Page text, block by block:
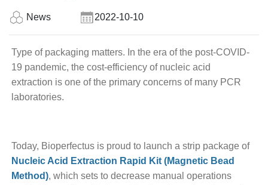
News 2022-10-10
Type of packaging matters. In the era of the post-COVID-
19 pandemic, the cost-efficiency of nucleic acid
extraction is one of the primary concerns of many PCR
laboratories.
Today, Bioperfectus is proud to launch a strip package of
Nucleic Acid Extraction Rapid Kit (Magnetic Bead
Method), which sets to decrease manual operations